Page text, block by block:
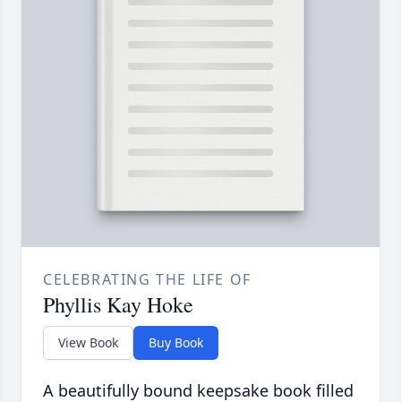
CELEBRATING THE LIFE OF
Phyllis Kay Hoke
View Book Buy Book
A beautifully bound keepsake book filled